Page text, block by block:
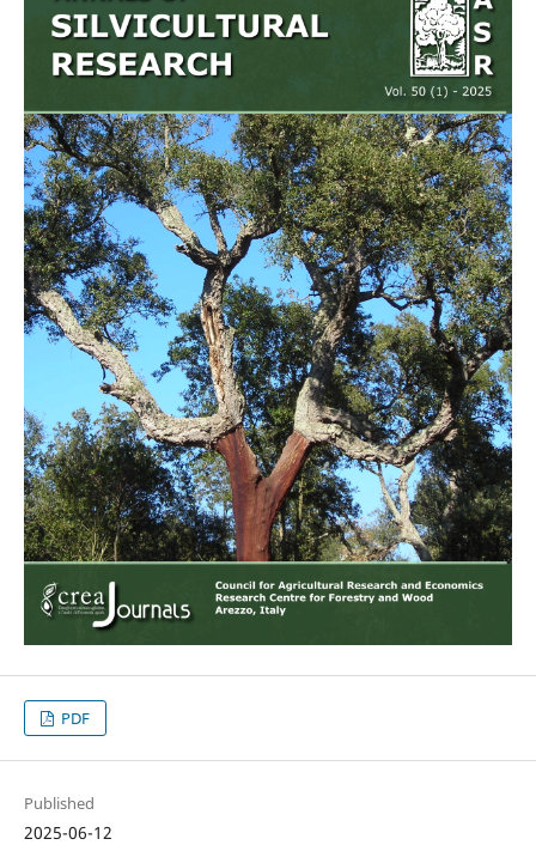
PDF
Published
2025-06-12